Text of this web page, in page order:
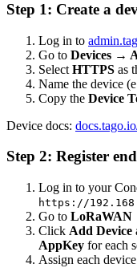
Step 1: Create a
Log in to
Go to Devices →
Select HTTPS as
Name the device
Copy the Device
Device docs:
Step 2: Register
Log in to your
https://
Go to LoRaWAN
Click Add Device
AppKey for each
Assign each